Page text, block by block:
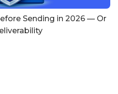
Sending in 2026 — Or